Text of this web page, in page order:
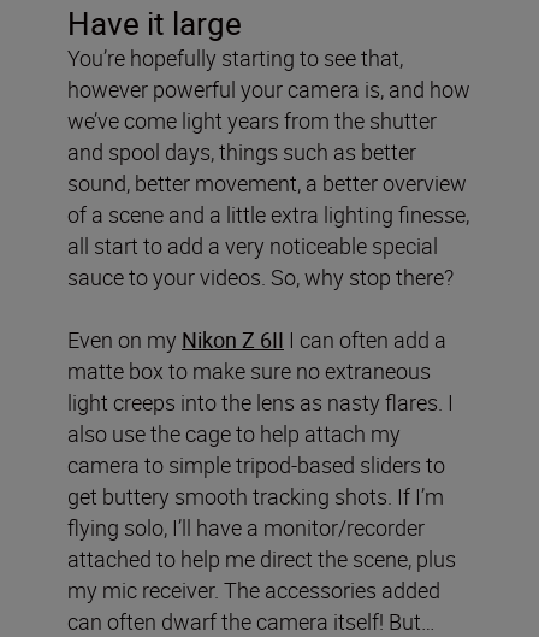
Have it large
You’re hopefully starting to see that,
however powerful your camera is, and how
we’ve come light years from the shutter
and spool days, things such as better
sound, better movement, a better overview
of a scene and a little extra lighting finesse,
all start to add a very noticeable special
sauce to your videos. So, why stop there?
Even on my Nikon Z 6II I can often add a
matte box to make sure no extraneous
light creeps into the lens as nasty flares. I
also use the cage to help attach my
camera to simple tripod-based sliders to
get buttery smooth tracking shots. If I’m
flying solo, I’ll have a monitor/recorder
attached to help me direct the scene, plus
my mic receiver. The accessories added
can often dwarf the camera itself! But…